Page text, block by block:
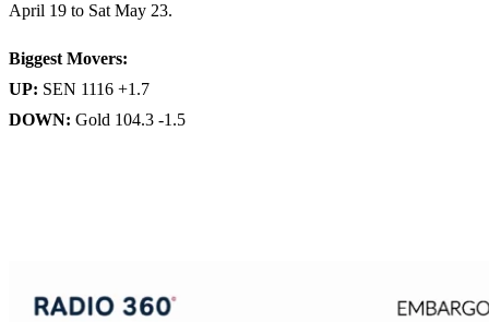
April 19 to Sat May 23.
Biggest Movers:
UP: SEN 1116 +1.7
DOWN: Gold 104.3 -1.5